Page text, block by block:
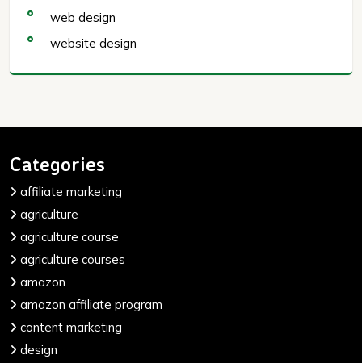
web design
website design
Categories
affiliate marketing
agriculture
agriculture course
agriculture courses
amazon
amazon affiliate program
content marketing
design